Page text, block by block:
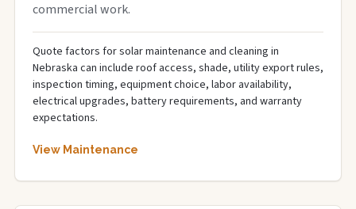
commercial work.
Quote factors for solar maintenance and cleaning in
Nebraska can include roof access, shade, utility export rules,
inspection timing, equipment choice, labor availability,
electrical upgrades, battery requirements, and warranty
expectations.
View Maintenance